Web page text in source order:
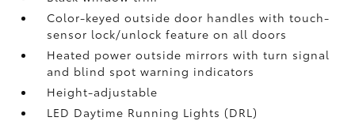
Color-keyed outside door handles with touch-
sensor lock/unlock feature on all doors
Heated power outside mirrors with turn signal
and blind spot warning indicators
Height-adjustable
LED Daytime Running Lights (DRL)